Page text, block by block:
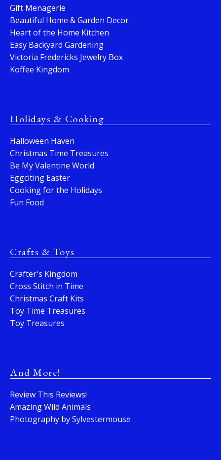
Gift Menagerie
Beautiful Home & Garden Decor
Heart of the Home Kitchen
Easy Backyard Gardening
Victoria Fredericks Jewelry Box
Koffee Kingdom
Holidays & Cooking
Halloween Haven
Christmas Time Treasures
Be My Valentine World
Eggciting Easter
Cooking for the Holidays
Fun Food
Crafts & Toys
Crafter's Kingdom
Cross Stitch in Time
Christmas Craft Kits
Toy Time Treasures
Toy Treasures
And More!
Review This Reviews!
Amazing Wild Animals
Photography by Sylvestermouse